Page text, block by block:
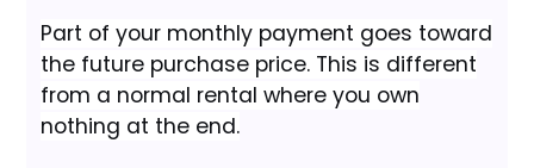
Part of your monthly payment goes toward
the future purchase price. This is different
from a normal rental where you own
nothing at the end.